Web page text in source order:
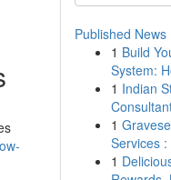
Published News
1 Build
System:
1 Indian
1
Services :
1